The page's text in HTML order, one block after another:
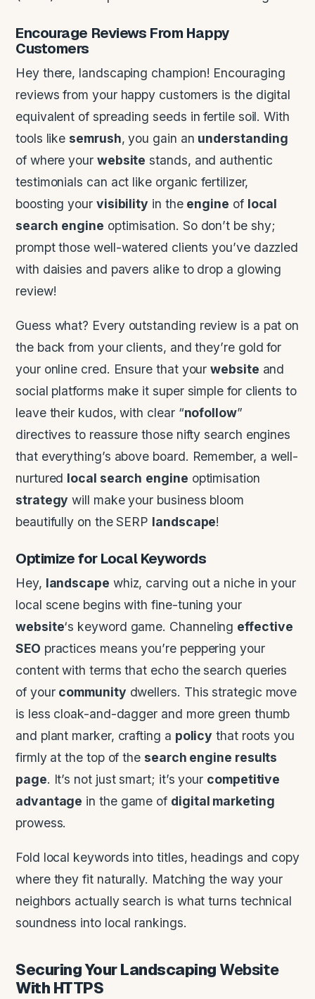
Encourage Reviews From Happy
Customers
Hey there, landscaping champion! Encouraging
reviews from your happy customers is the digital
equivalent of spreading seeds in fertile soil. With
tools likesemrush, you gain an understanding
of where your website stands, and authentic
testimonials can act like organic fertilizer,
boosting your visibility in the engine of local
search engine optimisation. So don’t be shy;
prompt those well-watered clients you’ve dazzled
with daisies and pavers alike to drop a glowing
review!
Guess what? Every outstanding review is a pat on
the back from your clients, and they’re gold for
your online cred. Ensure that yourwebsite and
social platforms make it super simple for clients to
leave their kudos, with clear “nofollow”
directives to reassure those nifty search engines
that everything’s above board. Remember, a well-
nurtured local search engine optimisation
strategy will make your business bloom
beautifully on the SERP landscape!
Optimize for Local Keywords
Hey, landscape whiz, carving out a niche in your
local scene begins with fine-tuning your
website‘s keyword game. Channeling effective
SEO practices means you’re peppering your
content with terms that echo the search queries
of your community dwellers. This strategic move
is less cloak-and-dagger and more green thumb
and plant marker, crafting a policy that roots you
firmly at the top of the search engine results
page. It’s not just smart; it’s your competitive
advantage in the game of digital marketing
prowess.
Fold local keywords into titles, headings and copy
where they fit naturally. Matching the way your
neighbors actually search is what turns technical
soundness into local rankings.
Securing Your Landscaping Website
With HTTPS